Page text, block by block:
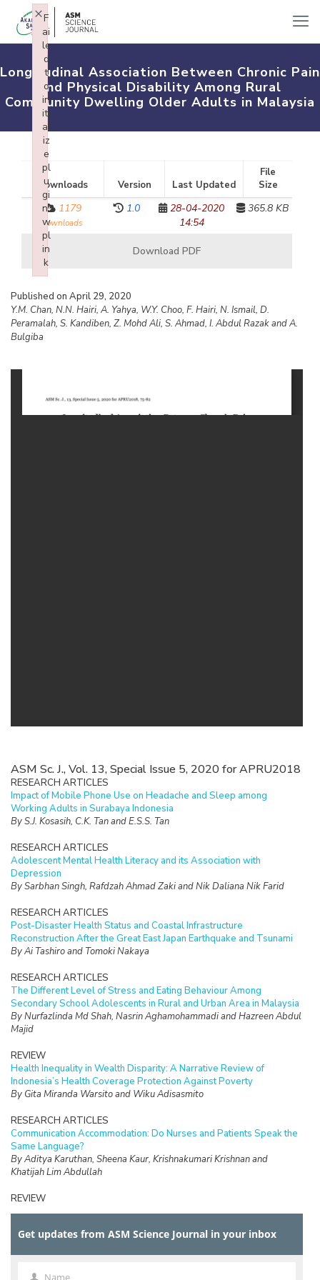
Longitudinal Association Between Chronic Pain
and Physical Disability Among Rural
Community Dwelling Older Adults in Malaysia
Downloads Version Last Updated
File
Size
1179
downloads
1.0
28-04-2020
14:54
365.8 KB
Download PDF
Published on April 29, 2020
Y.M. Chan, N.N. Hairi, A. Yahya, W.Y. Choo, F. Hairi, N. Ismail, D.
Peramalah, S. Kandiben, Z. Mohd Ali, S. Ahmad, I. Abdul Razak and A.
Bulgiba
ASM Sc. J., Vol. 13, Special Issue 5, 2020 for APRU2018
RESEARCH ARTICLES
Impact of Mobile Phone Use on Headache and Sleep among
Working Adults in Surabaya Indonesia
By S.J. Kosasih, C.K. Tan and E.S.S. Tan
RESEARCH ARTICLES
Adolescent Mental Health Literacy and its Association with
Depression
By Sarbhan Singh, Rafdzah Ahmad Zaki and Nik Daliana Nik Farid
RESEARCH ARTICLES
Post-Disaster Health Status and Coastal Infrastructure
Reconstruction After the Great East Japan Earthquake and Tsunami
By Ai Tashiro and Tomoki Nakaya
RESEARCH ARTICLES
The Different Level of Stress and Eating Behaviour Among
Secondary School Adolescents in Rural and Urban Area in Malaysia
By Nurfazlinda Md Shah, Nasrin Aghamohammadi and Hazreen Abdul
Majid
REVIEW
Health Inequality in Wealth Disparity: A Narrative Review of
Indonesia’s Health Coverage Protection Against Poverty
By Gita Miranda Warsito and Wiku Adisasmito
RESEARCH ARTICLES
Communication Accommodation: Do Nurses and Patients Speak the
Same Language?
By Aditya Karuthan, Sheena Kaur, Krishnakumari Krishnan and
Khatijah Lim Abdullah
REVIEW
The Burden of Care and its Health Impacts on Older Caregivers: A
By Hazfaneza Ab Halim, Farizah Mohd Hairi and Choo Wan Yuen
Voices of Older Adults: Understanding the Meaning of Elder
Get updates from ASM Science Journal in your inbox
Name
F
ai
le
d
t
o
in
iti
al
iz
e
pl
u
gi
n:
w
pl
in
k
×
Failed to initialize plugin: wplink